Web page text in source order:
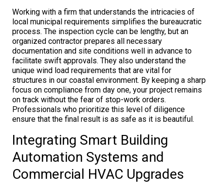
Working with a firm that understands the intricacies of
local municipal requirements simplifies the bureaucratic
process. The inspection cycle can be lengthy, but an
organized contractor prepares all necessary
documentation and site conditions well in advance to
facilitate swift approvals. They also understand the
unique wind load requirements that are vital for
structures in our coastal environment. By keeping a sharp
focus on compliance from day one, your project remains
on track without the fear of stop-work orders.
Professionals who prioritize this level of diligence
ensure that the final result is as safe as it is beautiful.
Integrating Smart Building
Automation Systems and
Commercial HVAC Upgrades